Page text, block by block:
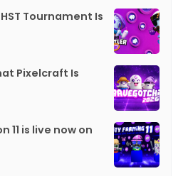
Tournament Is
Pixelcraft Is
11 is live now on